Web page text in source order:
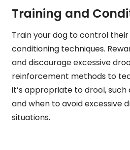
Training and
Train your dog to control
conditioning techniques.
and discourage excessive
reinforcement methods to
it’s appropriate to drool, such
and when to avoid excessive
situations.